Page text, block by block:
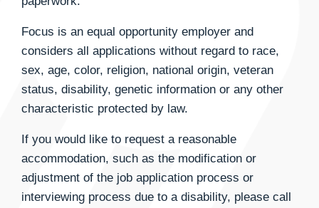
Focus is an equal opportunity employer and
considers all applications without regard to race,
sex, age, color, religion, national origin, veteran
status, disability, genetic information or any other
characteristic protected by law.
If you would like to request a reasonable
accommodation, such as the modification or
adjustment of the job application process or
interviewing process due to a disability, please call